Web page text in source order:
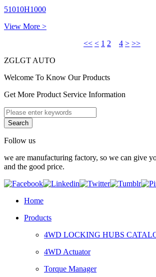
51010H1000
View More >
<< < 1 2 4 > >>
ZGLGT AUTO
Welcome To Know Our Products
Get More Product Service Information
Follow us
we are manufacturing factory, so we can give
and the good price.
Home
Products
4WD LOCKING HUBS
4WD Actuator
Torque Manager